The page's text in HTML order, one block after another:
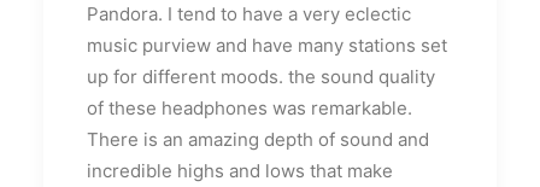
Pandora. I tend to have a very eclectic
music purview and have many stations set
up for different moods. the sound quality
of these headphones was remarkable.
There is an amazing depth of sound and
incredible highs and lows that make